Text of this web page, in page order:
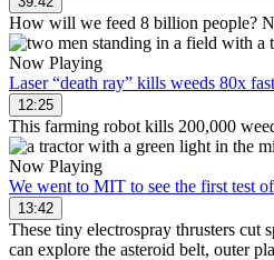
How will we feed 8 billion people?
Now Playing
Laser “death ray” kills weeds 80x
12:25
This farming robot kills 200,000
Now Playing
We went to MIT to see the first test
13:42
These tiny electrospray thrusters cut
can explore the asteroid belt, outer